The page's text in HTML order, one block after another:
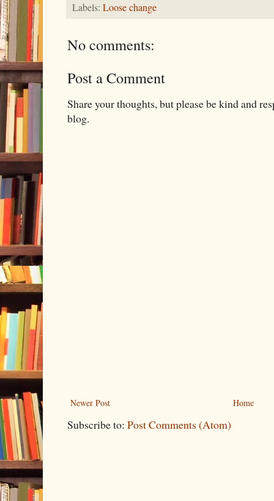
Labels: Loose change
No comments:
Post a Comment
Share your thoughts, but please be kind and
blog.
Newer Post Home
Subscribe to: Post Comments (Atom)